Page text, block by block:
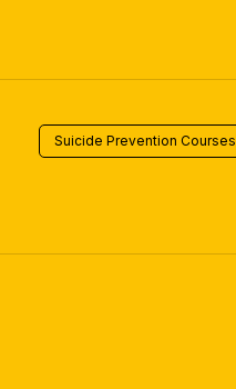
Suicide Prevention Courses